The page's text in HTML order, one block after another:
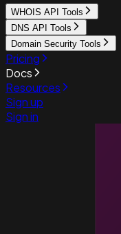
WHOIS API Tools
DNS API Tools
Domain Security Tools
Pricing
Docs
Resources
Sign up
Sign in